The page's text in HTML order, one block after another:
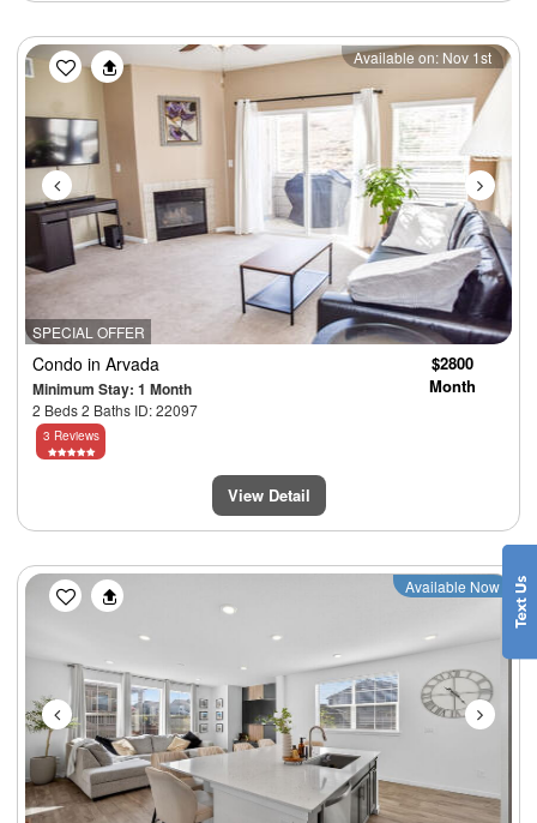
SPECIAL OFFER
Previous Next
Available on: Nov 1st
Condo in Arvada
Minimum Stay: 1 Month
2 Beds 2 Baths ID: 22097
$2800
Month
3 Reviews
View Detail
Previous Next
Available Now